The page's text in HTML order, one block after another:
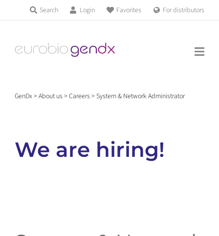
content
Search Login Favorites For distributors
Products & Services
Education
About us
Contact us
GenDx>About us>Careers>System & Network Administrator
We are hiring!